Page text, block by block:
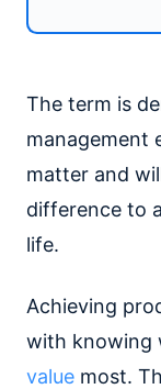
The term is
management
matter and
difference to
life.
Achieving
with knowing
value most.